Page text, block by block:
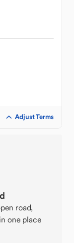
Adjust Terms
road,
one place